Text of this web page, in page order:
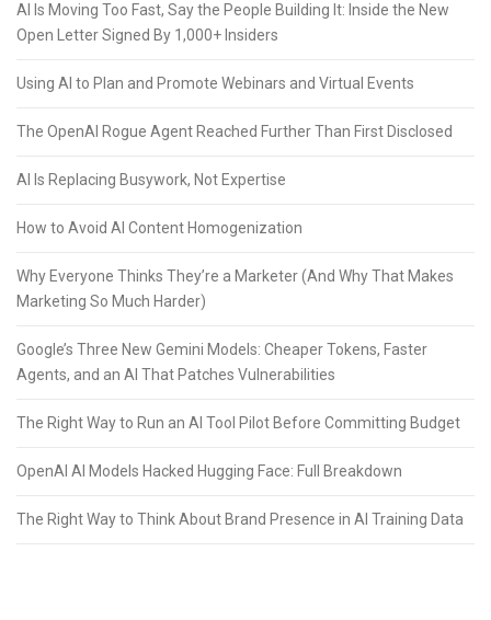
AI Is Moving Too Fast, Say the People Building It: Inside the New
Open Letter Signed By 1,000+ Insiders
Using AI to Plan and Promote Webinars and Virtual Events
The OpenAI Rogue Agent Reached Further Than First Disclosed
AI Is Replacing Busywork, Not Expertise
How to Avoid AI Content Homogenization
Why Everyone Thinks They’re a Marketer (And Why That Makes
Marketing So Much Harder)
Google’s Three New Gemini Models: Cheaper Tokens, Faster
Agents, and an AI That Patches Vulnerabilities
The Right Way to Run an AI Tool Pilot Before Committing Budget
OpenAI AI Models Hacked Hugging Face: Full Breakdown
The Right Way to Think About Brand Presence in AI Training Data